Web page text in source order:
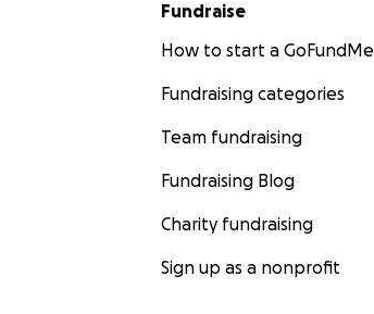
Fundraise
How to start a GoFundMe
Fundraising categories
Team fundraising
Fundraising Blog
Charity fundraising
Sign up as a nonprofit